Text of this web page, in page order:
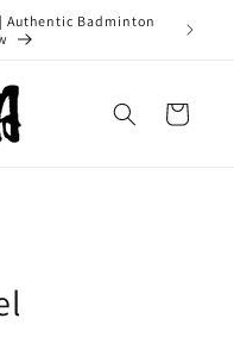
Authentic Badminton
Cart